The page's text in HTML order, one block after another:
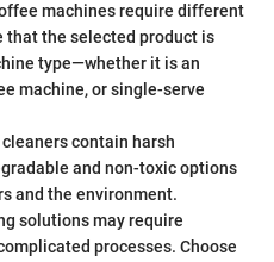
machines require different
that the selected product is
type—whether it is an
machine, or single-serve
contain harsh
and non-toxic options
and the environment.
solutions may require
processes. Choose